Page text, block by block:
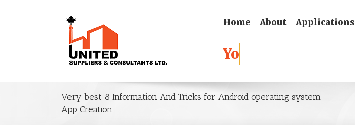
Home About Applications
Very best 8 Information And Tricks for Android operating system
App Creation